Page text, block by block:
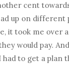
cent
up on
it took me
would pay.
to get a plan